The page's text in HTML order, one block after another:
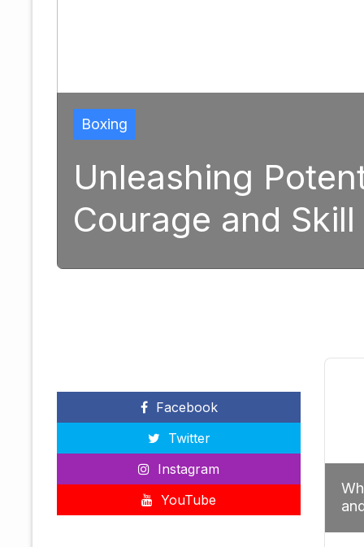
Potential: The
Skill in Modern
Facebook
Twitter
Instagram
YouTube